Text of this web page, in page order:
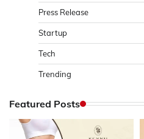
Press Release
Startup
Tech
Trending
Featured Posts